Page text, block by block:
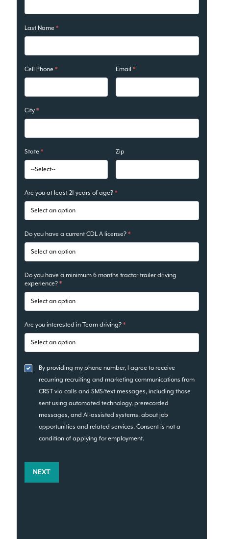
Last Name *
Cell Phone * Email *
City *
State * Zip
Are you at least 21 years of age? *
Do you have a current CDL A license? *
Do you have a minimum 6 months tractor trailer driving
experience? *
Are you interested in Team driving? *
By providing my phone number, I agree to receive
recurring recruiting and marketing communications from
CRST via calls and SMS/text messages, including those
sent using automated technology, prerecorded
messages, and AI-assisted systems, about job
opportunities and related services. Consent is not a
condition of applying for employment.
NEXT